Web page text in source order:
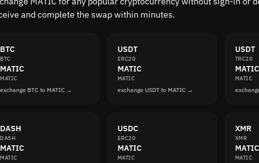
and complete the swap within minutes.
BTC
BTC
MATIC
MATIC
exchange BTC to MATIC →
USDT
ERC20
MATIC
MATIC
exchange USDT to MATIC →
USDT
TRC20
MATIC
MATIC
DASH
DASH
MATIC
MATIC
USDC
ERC20
MATIC
MATIC
XMR
XMR
MATIC
MATIC